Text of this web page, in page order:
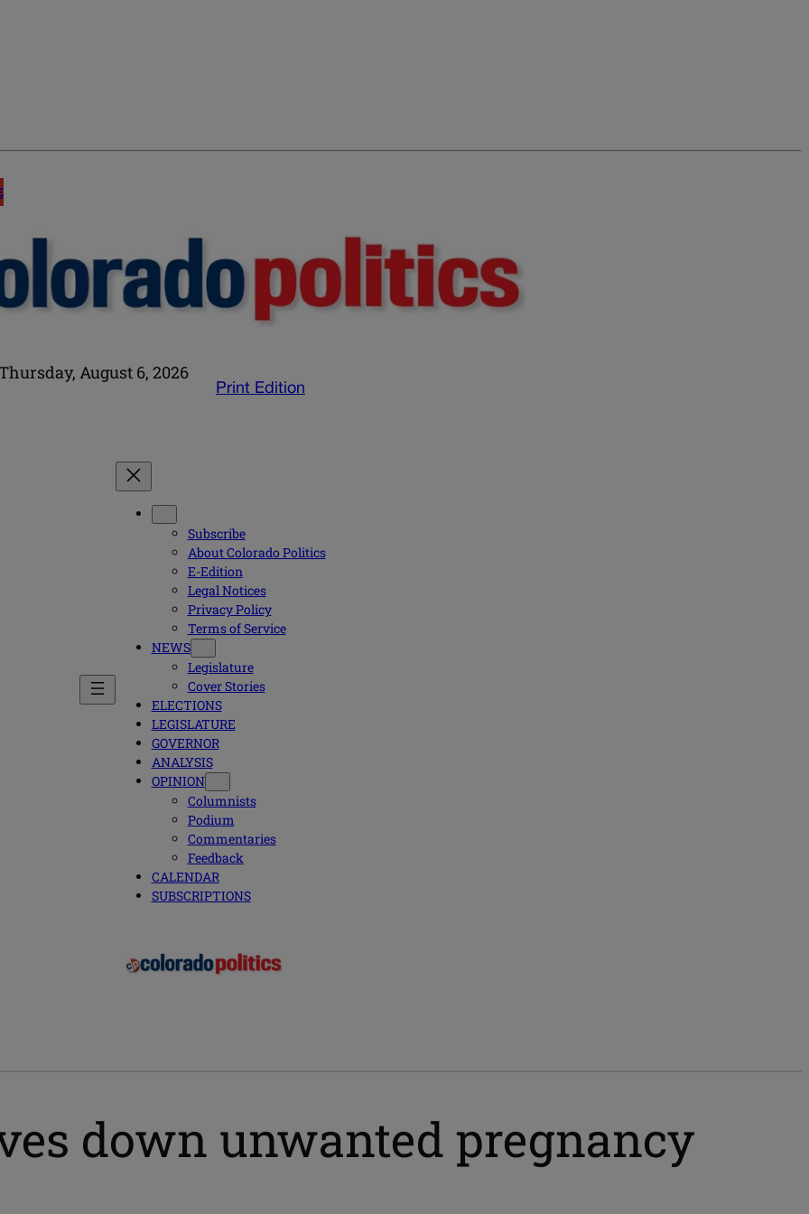
Thursday, August 6, 2026
Print Edition
Subscribe
About Colorado Politics
E-Edition
Legal Notices
Privacy Policy
Terms of Service
NEWS
Legislature
Cover Stories
ELECTIONS
LEGISLATURE
GOVERNOR
ANALYSIS
OPINION
Columnists
Podium
Commentaries
Feedback
CALENDAR
SUBSCRIPTIONS
down unwanted pregnancy